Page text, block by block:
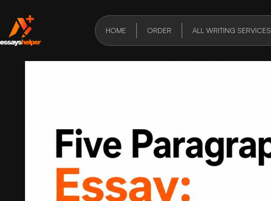
HOME ORDER ALL WRITING SERVICES